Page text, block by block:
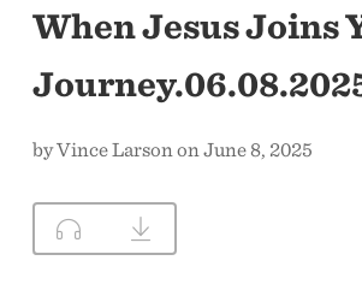
When Jesus Joins
by Vince Larson on June 8, 2025